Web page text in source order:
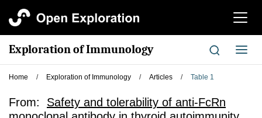
切
航
Exploration of Immunology
切
换
Home / Exploration of Immunology / Articles / Table 1
From: Safety and tolerability of anti-FcRn